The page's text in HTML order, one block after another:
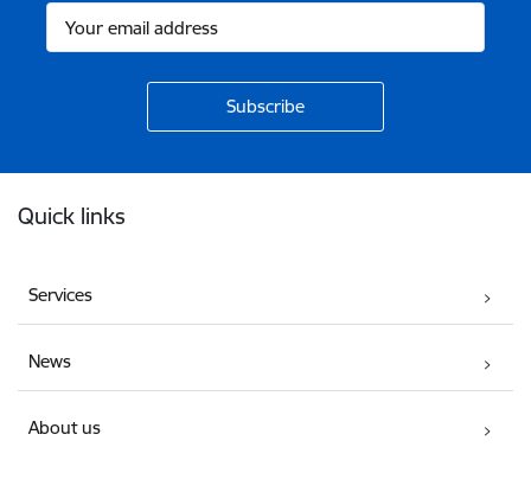
Quick links
Services
News
About us